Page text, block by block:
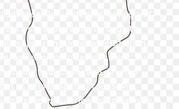
advance high-potential mining and
from exploration through to
supporting local value addition,
and economic development. Our
not only to discover and develop
but to help build the processing,
industries that maximise